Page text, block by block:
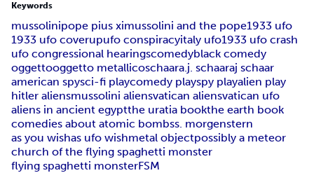
Keywords
mussolinipope pius ximussolini and the pope1933 ufo
1933 ufo coverupufo conspiracyitaly ufo1933 ufo crash
ufo congressional hearingscomedyblack comedy
oggettooggetto metallicoschaara.j. schaaraj schaar
american spysci-fi playcomedy playspy playalien play
hitler aliensmussolini aliensvatican aliensvatican ufo
aliens in ancient egyptthe uratia bookthe earth book
comedies about atomic bombss. morgenstern
as you wishas ufo wishmetal objectpossibly a meteor
church of the flying spaghetti monster
flying spaghetti monsterFSM